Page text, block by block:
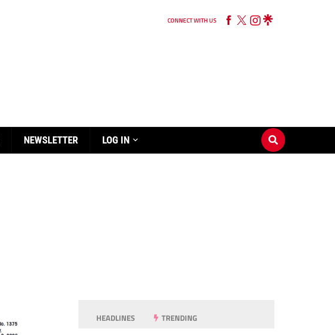
CONNECT WITH US
NEWSLETTER LOG IN
HEADLINES TRENDING